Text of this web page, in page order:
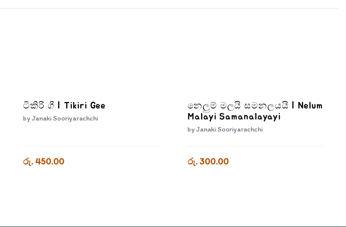
ටිකිරි ගී | Tikiri Gee
by Janaki Sooriyarachchi
රු. 450.00
නෙලුම් මලයි සමනලයයි | Nelum
Malayi Samanalayayi
by Janaki Sooriyarachchi
රු. 300.00